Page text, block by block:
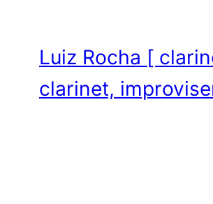
contentLuiz Rocha [
clarinet,